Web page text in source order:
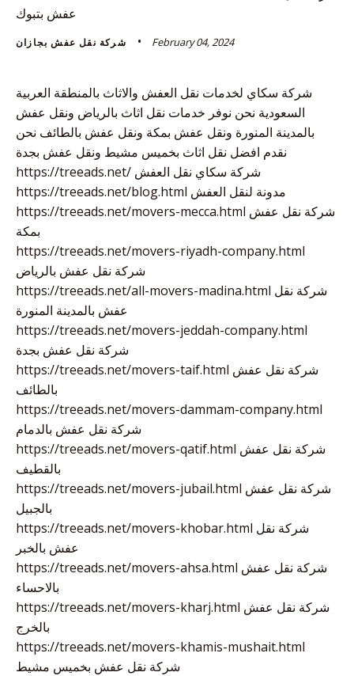
عفش بتبوك
شركة نقل عفش بجازان February 04, 2024
شركة سكاي لخدمات نقل العفش والاثاث بالمنطقة العربية
السعودية نحن نوفر خدمات نقل اثاث بالرياض ونقل عفش
بالمدينة المنورة ونقل عفش بمكة ونقل عفش بالطائف نحن
نقدم افضل نقل اثاث بخميس مشيط ونقل عفش بجدة
https://treeads.net/ شركة سكاي نقل العفش
https://treeads.net/blog.html مدونة لنقل العفش
https://treeads.net/movers-mecca.html شركة نقل عفش
بمكة
https://treeads.net/movers-riyadh-company.html
شركة نقل عفش بالرياض
https://treeads.net/all-movers-madina.html شركة نقل
عفش بالمدينة المنورة
https://treeads.net/movers-jeddah-company.html
شركة نقل عفش بجدة
https://treeads.net/movers-taif.html شركة نقل عفش
بالطائف
https://treeads.net/movers-dammam-company.html
شركة نقل عفش بالدمام
https://treeads.net/movers-qatif.html شركة نقل عفش
بالقطيف
https://treeads.net/movers-jubail.html شركة نقل عفش
بالجبيل
https://treeads.net/movers-khobar.html شركة نقل
عفش بالخبر
https://treeads.net/movers-ahsa.html شركة نقل عفش
بالاحساء
https://treeads.net/movers-kharj.html شركة نقل عفش
بالخرج
https://treeads.net/movers-khamis-mushait.html
شركة نقل عفش بخميس مشيط